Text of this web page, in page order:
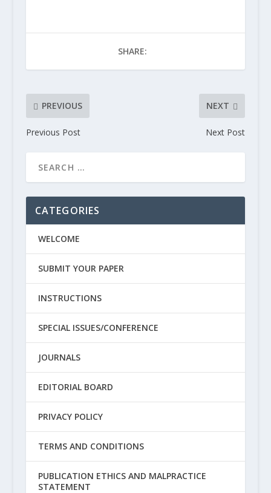
SHARE:
PREVIOUS
Previous Post
NEXT
Next Post
CATEGORIES
WELCOME
SUBMIT YOUR PAPER
INSTRUCTIONS
SPECIAL ISSUES/CONFERENCE
JOURNALS
EDITORIAL BOARD
PRIVACY POLICY
TERMS AND CONDITIONS
PUBLICATION ETHICS AND MALPRACTICE
STATEMENT